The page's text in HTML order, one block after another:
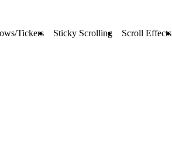
Tickers Sticky Scrolling Scroll Effects